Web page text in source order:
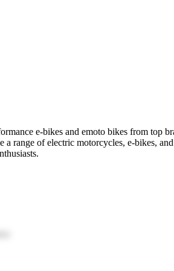
e-bikes and emoto bikes from top
range of electric motorcycles, e-bikes,